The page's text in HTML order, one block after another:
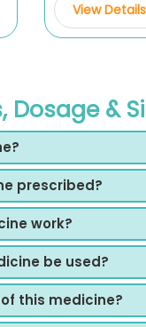
View Details
Dosage &
prescribed?
work?
be used?
this medicine?